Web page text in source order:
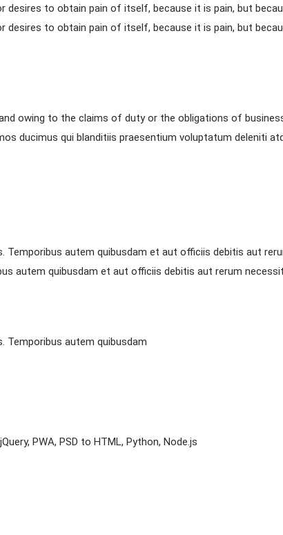
desires to obtain pain of itself, because it is pain, but
desires to obtain pain of itself, because it is pain, but
owing to the claims of duty or the obligations of
ducimus qui blanditiis praesentium voluptatum deleniti
Temporibus autem quibusdam et aut officiis debitis aut
autem quibusdam et aut officiis debitis aut rerum
Temporibus autem quibusdam
PWA, PSD to HTML, Python, Node.js